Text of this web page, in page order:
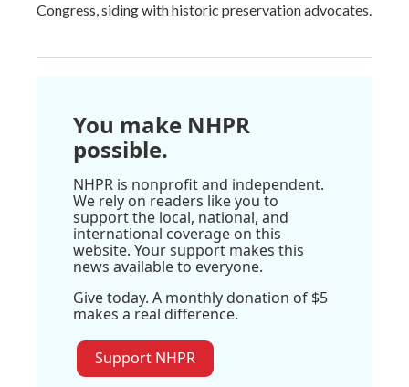
Congress, siding with historic preservation advocates.
You make NHPR
possible.
NHPR is nonprofit and independent.
We rely on readers like you to
support the local, national, and
international coverage on this
website. Your support makes this
news available to everyone.
Give today. A monthly donation of $5
makes a real difference.
Support NHPR